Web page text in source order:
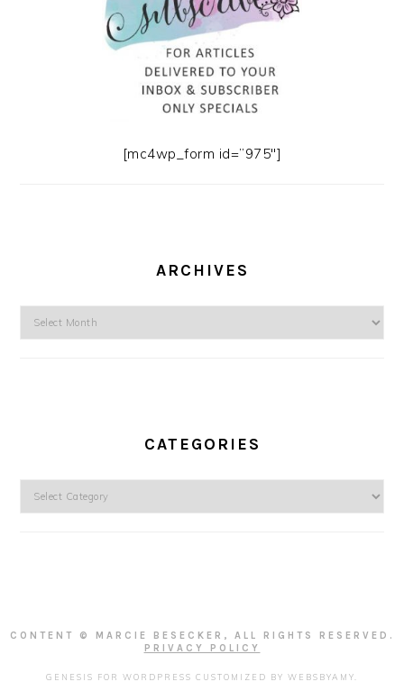
[mc4wp_form id=”975″]
ARCHIVES
Archives
CATEGORIES
Categories
CONTENT © MARCIE BESECKER, ALL RIGHTS RESERVED.
PRIVACY POLICY
GENESIS FOR WORDPRESS CUSTOMIZED BY WEBSBYAMY